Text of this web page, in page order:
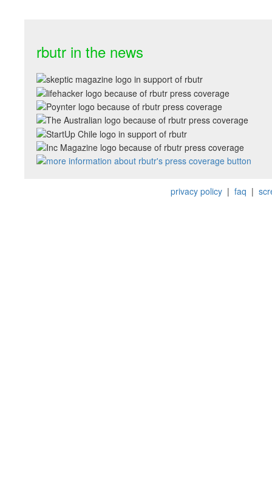
rbutr in the news
privacy policy| faq |